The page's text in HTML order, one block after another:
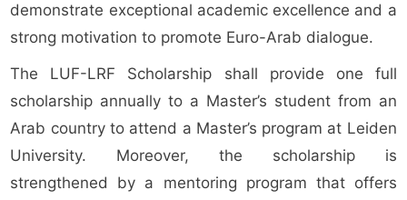
demonstrate exceptional academic excellence and a
strong motivation to promote Euro-Arab dialogue.
The LUF-LRF Scholarship shall provide one full
scholarship annually to a Master’s student from an
Arab country to attend a Master’s program at Leiden
University. Moreover, the scholarship is
strengthened by a mentoring program that offers